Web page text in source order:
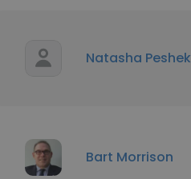
Natasha Peshek
Bart Morrison